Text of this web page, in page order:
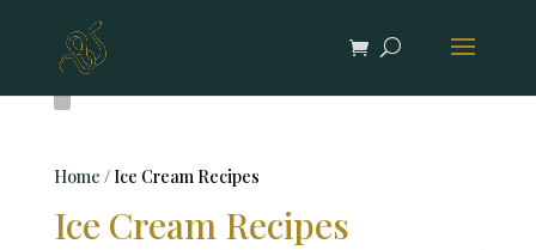
Home / Ice Cream Recipes
Ice Cream Recipes